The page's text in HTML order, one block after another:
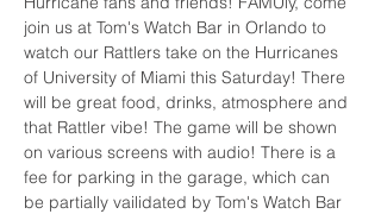
join us at Tom's Watch Bar in Orlando to
watch our Rattlers take on the Hurricanes
of University of Miami this Saturday! There
will be great food, drinks, atmosphere and
that Rattler vibe! The game will be shown
on various screens with audio! There is a
fee for parking in the garage, which can
be partially vailidated by Tom's Watch Bar